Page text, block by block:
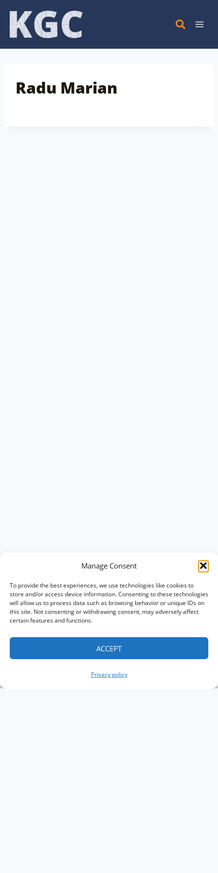
Manage Consent
To provide the best experiences, we use technologies like cookies to
store and/or access device information. Consenting to these technologies
will allow us to process data such as browsing behavior or unique IDs on
this site. Not consenting or withdrawing consent, may adversely affect
certain features and functions.
ACCEPT
Privacy policy
Skip
content
Radu Marian